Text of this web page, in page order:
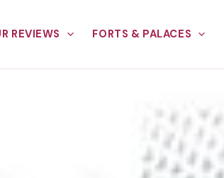
REVIEWS FORTS & PALACES